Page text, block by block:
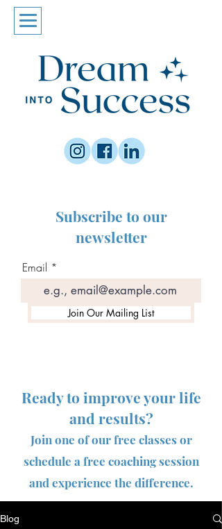
Subscribe to our
newsletter
Email
Join Our Mailing List
Ready to improve your life
and results?
Join one of our free classes or
schedule a free coaching session
and experience the difference.
Blog